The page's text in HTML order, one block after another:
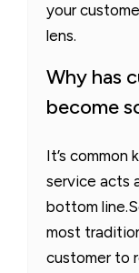
your
lens.
Why has
become
It’s
service acts
bottom
most
customer to